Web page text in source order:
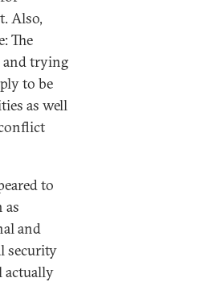
Also,
The
and trying
to be
as well
to
as
and
security
actually